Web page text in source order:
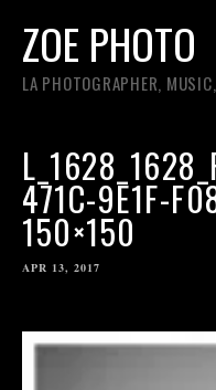
ZOE PHOTO
LA PHOTOGRAPHER,
471C-9E1F-
150×150
APR 13, 2017